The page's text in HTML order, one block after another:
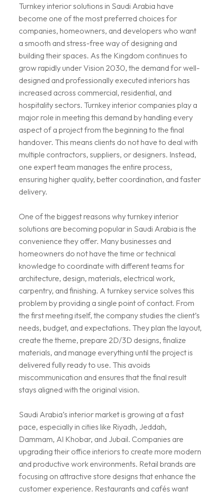
Turnkey interior solutions in Saudi Arabia have
become one of the most preferred choices for
companies, homeowners, and developers who want
a smooth and stress-free way of designing and
building their spaces. As the Kingdom continues to
grow rapidly under Vision 2030, the demand for well-
designed and professionally executed interiors has
increased across commercial, residential, and
hospitality sectors. Turnkey interior companies play a
major role in meeting this demand by handling every
aspect of a project from the beginning to the final
handover. This means clients do not have to deal with
multiple contractors, suppliers, or designers. Instead,
one expert team manages the entire process,
ensuring higher quality, better coordination, and faster
delivery.
One of the biggest reasons why turnkey interior
solutions are becoming popular in Saudi Arabia is the
convenience they offer. Many businesses and
homeowners do not have the time or technical
knowledge to coordinate with different teams for
architecture, design, materials, electrical work,
carpentry, and finishing. A turnkey service solves this
problem by providing a single point of contact. From
the first meeting itself, the company studies the client’s
needs, budget, and expectations. They plan the layout,
create the theme, prepare 2D/3D designs, finalize
materials, and manage everything until the project is
delivered fully ready to use. This avoids
miscommunication and ensures that the final result
stays aligned with the original vision.
Saudi Arabia’s interior market is growing at a fast
pace, especially in cities like Riyadh, Jeddah,
Dammam, Al Khobar, and Jubail. Companies are
upgrading their office interiors to create more modern
and productive work environments. Retail brands are
focusing on attractive store designs that enhance the
customer experience. Restaurants and cafés want